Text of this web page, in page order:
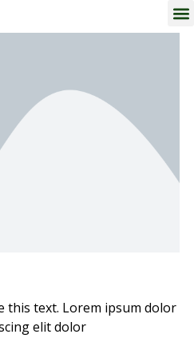
this text. Lorem ipsum dolor
elit dolor